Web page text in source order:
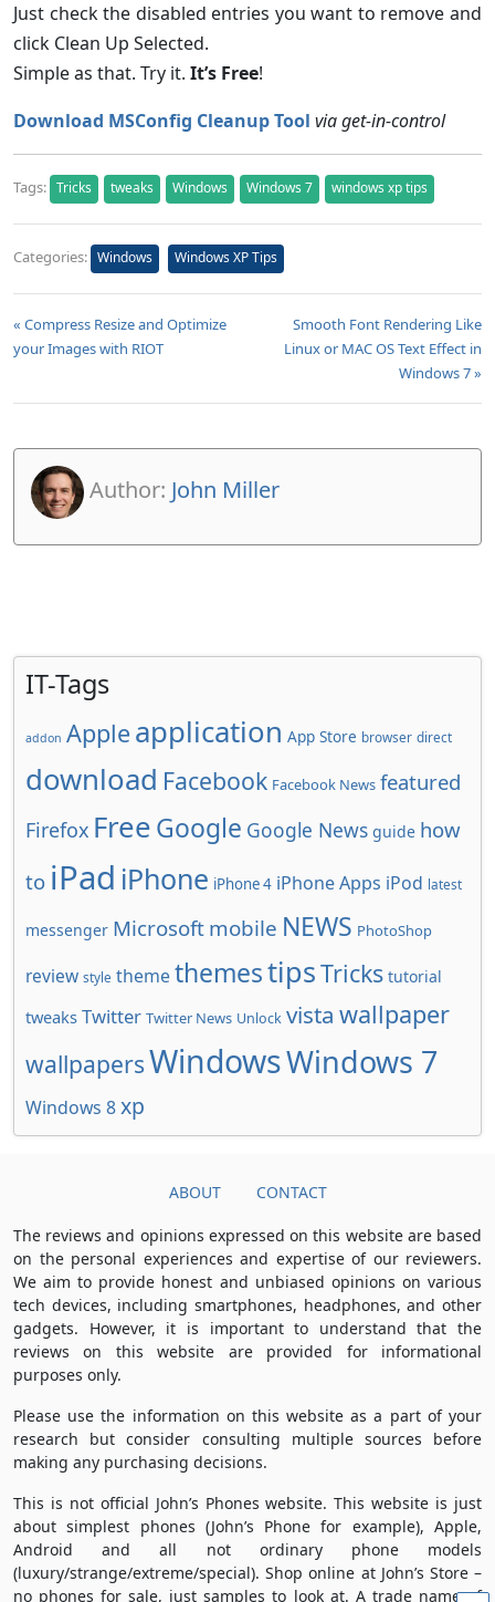
Just check the disabled entries you want to remove and
click Clean Up Selected.
Simple as that. Try it. It’s Free!
Download MSConfig Cleanup Tool via get-in-control
Tags: Tricks tweaks Windows Windows 7 windows xp tips
Categories: Windows Windows XP Tips
« Compress Resize and Optimize
your Images with RIOT
Smooth Font Rendering Like
Linux or MAC OS Text Effect in
Windows 7 »
Author: John Miller
IT-Tags
addon Apple application App Store browser direct
download Facebook Facebook News featured
Firefox FreeGoogle Google News guide how
to iPad iPhone iPhone 4 iPhone Apps iPod latest
messenger Microsoft mobile NEWS PhotoShop
review style themethemestipsTricks tutorial
tweaks Twitter Twitter News Unlock vista wallpaper
wallpapersWindowsWindows 7
Windows 8xp
ABOUT CONTACT
The reviews and opinions expressed on this website are based
on the personal experiences and expertise of our reviewers.
We aim to provide honest and unbiased opinions on various
tech devices, including smartphones, headphones, and other
gadgets. However, it is important to understand that the
reviews on this website are provided for informational
purposes only.
Please use the information on this website as a part of your
research but consider consulting multiple sources before
making any purchasing decisions.
This is not official John’s Phones website. This website is just
about simplest phones (John’s Phone for example), Apple,
Android and all not ordinary phone models
(luxury/strange/extreme/special). Shop online at John’s Store –
no phones for sale, just samples to look at. A trade name of